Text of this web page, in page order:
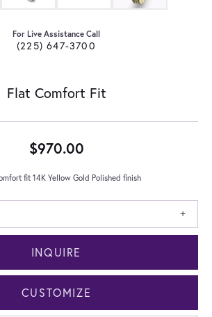
For Live Assistance Call
(225) 647-3700
Flat Comfort Fit
$970.00
fit 14K Yellow Gold Polished finish
INQUIRE
CUSTOMIZE